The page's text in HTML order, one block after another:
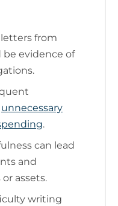
letters from
evidence of
unnecessary
.
can lead
and
assets.
writing